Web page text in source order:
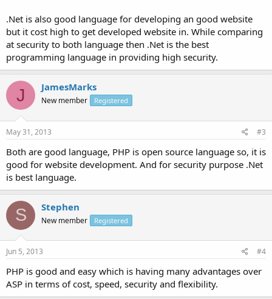
.Net is also good language for developing an good website
but it cost high to get developed website in. While comparing
at security to both language then .Net is the best
programming language in providing high security.
J JamesMarks
New member Registered
May 31, 2013 #3
Both are good language, PHP is open source language so, it is
good for website development. And for security purpose .Net
is best language.
S Stephen
New member Registered
Jun 5, 2013 #4
PHP is good and easy which is having many advantages over
ASP in terms of cost, speed, security and flexibility.